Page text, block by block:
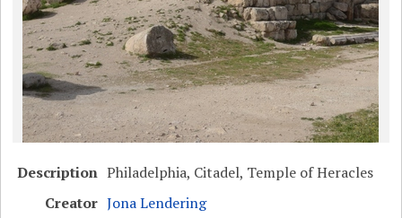
Description Philadelphia, Citadel, Temple of Heracles
Creator Jona Lendering